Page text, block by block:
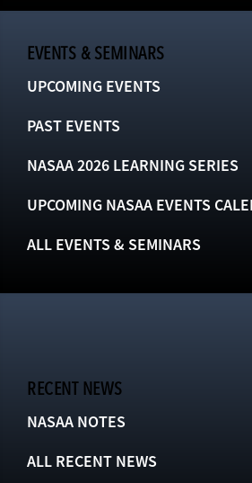
EVENTS & SEMINARS
UPCOMING EVENTS
PAST EVENTS
NASAA 2026 LEARNING SERIES
UPCOMING NASAA EVENTS
ALL EVENTS & SEMINARS
RECENT NEWS
NASAA NOTES
ALL RECENT NEWS